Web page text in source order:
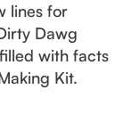
lines for
Dawg
with facts
Kit.